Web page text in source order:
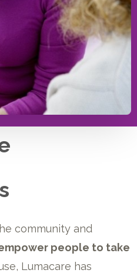
community and
people to take
Lumacare has